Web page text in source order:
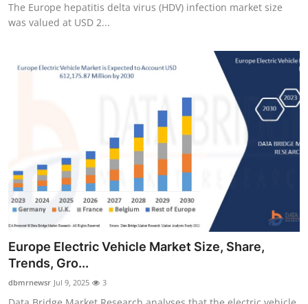
The Europe hepatitis delta virus (HDV) infection market size
was valued at USD 2...
Europe Electric Vehicle Market Size, Share,
Trends, Gro...
dbmrnewsr Jul 9, 2025 3